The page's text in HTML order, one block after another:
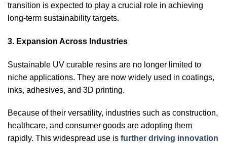
transition is expected to play a crucial role in achieving
long-term sustainability targets.
3. Expansion Across Industries
Sustainable UV curable resins are no longer limited to
niche applications. They are now widely used in coatings,
inks, adhesives, and 3D printing.
Because of their versatility, industries such as construction,
healthcare, and consumer goods are adopting them
rapidly. This widespread use is further driving innovation